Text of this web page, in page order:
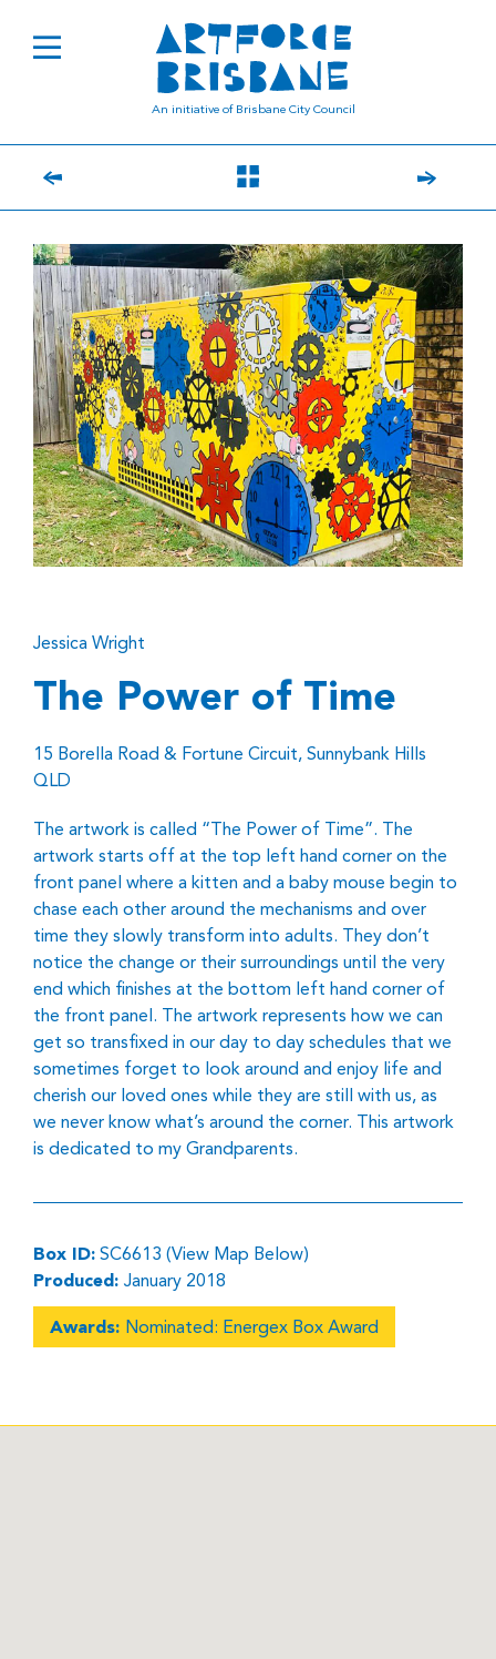
An initiative of Brisbane City Council
Jessica Wright
The Power of Time
15 Borella Road & Fortune Circuit, Sunnybank Hills
QLD
The artwork is called “The Power of Time”. The
artwork starts off at the top left hand corner on the
front panel where a kitten and a baby mouse begin to
chase each other around the mechanisms and over
time they slowly transform into adults. They don’t
notice the change or their surroundings until the very
end which finishes at the bottom left hand corner of
the front panel. The artwork represents how we can
get so transfixed in our day to day schedules that we
sometimes forget to look around and enjoy life and
cherish our loved ones while they are still with us, as
we never know what’s around the corner. This artwork
is dedicated to my Grandparents.
Box ID: SC6613 (View Map Below)
Produced: January 2018
Awards: Nominated: Energex Box Award